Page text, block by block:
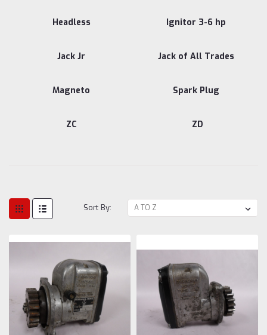
Headless Ignitor 3-6 hp
Jack Jr Jack of All Trades
Magneto Spark Plug
ZC ZD
Sort By: